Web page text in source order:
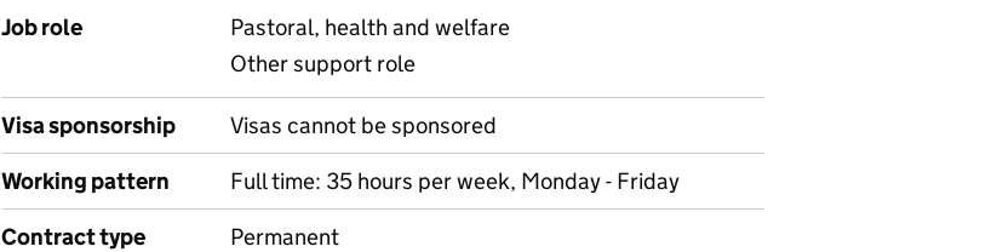
Job role
Pastoral, health and welfare
Other support role
Visa sponsorship
Visas cannot be sponsored
Working pattern
Full time: 35 hours per week, Monday - Friday
Contract type
Permanent